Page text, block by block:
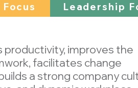
Leadership
productivity, improves the
facilitates change
a strong company